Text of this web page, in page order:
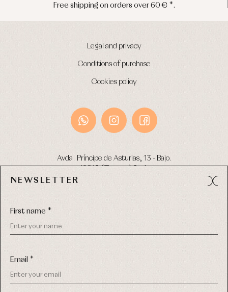
Peninsula shipments in 24/48 hours
Legal and privacy
Conditions of purchase
Cookies policy
Avda. Príncipe de Asturias, 13 - Bajo.
NEWSLETTER
First name *
Email *